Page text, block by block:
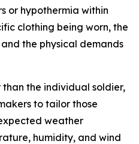
or hypothermia within
clothing being worn, the
the physical demands
the individual soldier,
to tailor those
weather
humidity, and wind